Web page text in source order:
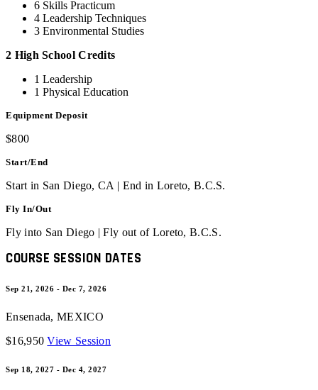
6 Skills Practicum
4 Leadership Techniques
3 Environmental Studies
2 High School Credits
1 Leadership
1 Physical Education
Equipment Deposit
$800
Start/End
Start in San Diego, CA | End in Loreto, B.C.S.
Fly In/Out
Fly into San Diego | Fly out of Loreto, B.C.S.
COURSE SESSION DATES
Sep 21, 2026 - Dec 7, 2026
Ensenada,MEXICO
$16,950 View Session
Sep 18, 2027 - Dec 4, 2027